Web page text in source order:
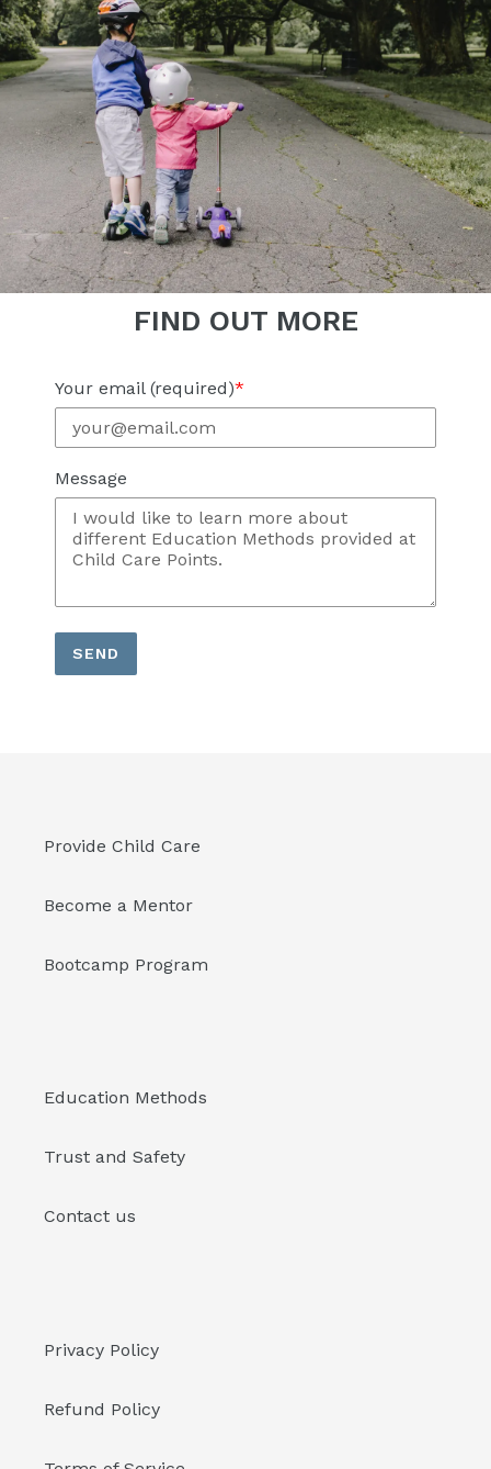
FIND OUT MORE
Your email (required)
Message
SEND
Provide Child Care
Become a Mentor
Bootcamp Program
Education Methods
Trust and Safety
Contact us
Privacy Policy
Refund Policy